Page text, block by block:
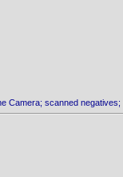
Camera; scanned